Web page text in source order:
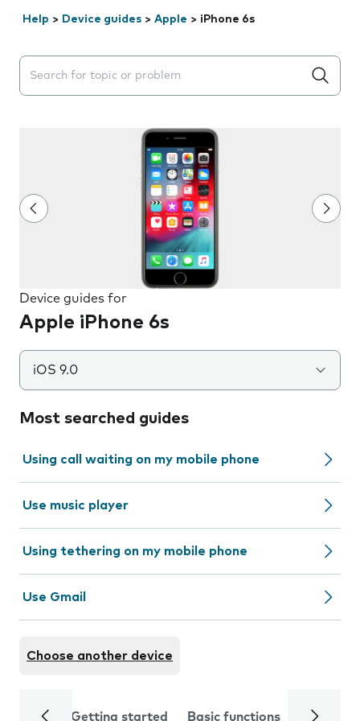
Help > Device guides > Apple > iPhone 6s
Search suggestions will appear below the field as you
Device guides for
Apple iPhone 6s
iOS 9.0
Most searched guides
Using call waiting on my mobile phone
Use music player
Using tethering on my mobile phone
Use Gmail
Choose another device
Getting started Basic functions Calls